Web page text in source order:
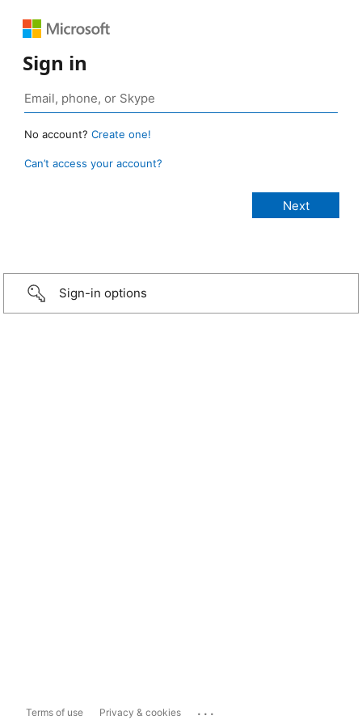
Sign in
No account? Create one!
Can’t access your account?
Sign-in options
Terms of use Privacy & cookies ...